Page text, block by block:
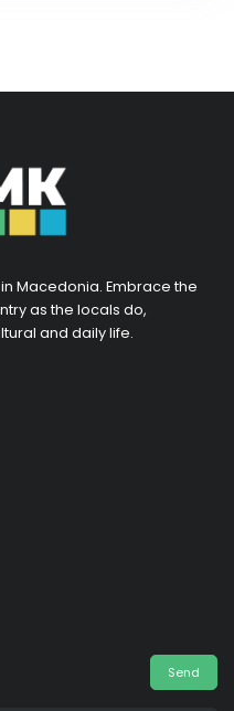
Macedonia. Embrace the
as the locals do,
and daily life.
Send